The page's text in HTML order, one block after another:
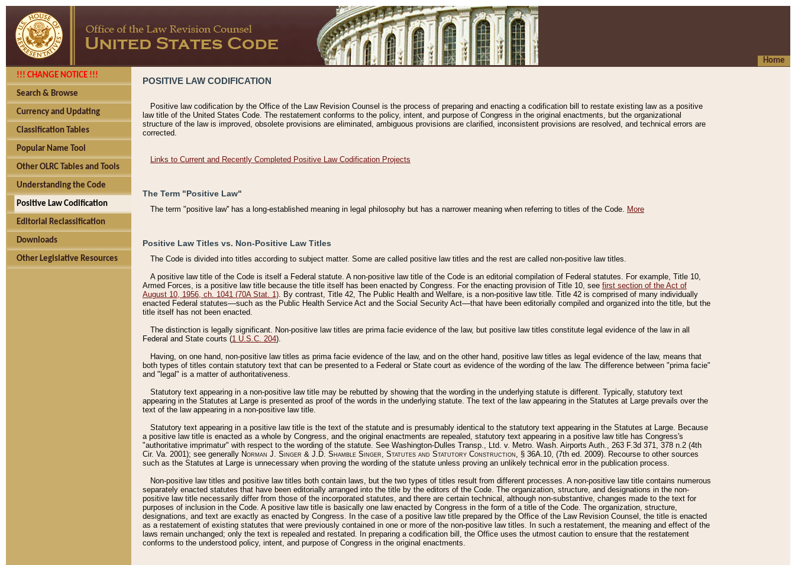
Home
!!! CHANGE NOTICE !!!
Search & Browse
Currency and Updating
Classification Tables
Popular Name Tool
Other OLRC Tables and Tools
Understanding the Code
Positive Law Codification
Editorial Reclassification
Downloads
Other Legislative Resources
POSITIVE LAW CODIFICATION
Positive law codification by the Office of the Law Revision Counsel is the process of preparing and enacting a codification bill to restate existing law as a positive
law title of the United States Code. The restatement conforms to the policy, intent, and purpose of Congress in the original enactments, but the organizational
structure of the law is improved, obsolete provisions are eliminated, ambiguous provisions are clarified, inconsistent provisions are resolved, and technical errors are
corrected.
Links to Current and Recently Completed Positive Law Codification Projects
The Term "Positive Law"
The term "positive law'' has a long-established meaning in legal philosophy but has a narrower meaning when referring to titles of the Code. More
Positive Law Titles vs. Non-Positive Law Titles
The Code is divided into titles according to subject matter. Some are called positive law titles and the rest are called non-positive law titles.
A positive law title of the Code is itself a Federal statute. A non-positive law title of the Code is an editorial compilation of Federal statutes. For example, Title 10,
Armed Forces, is a positive law title because the title itself has been enacted by Congress. For the enacting provision of Title 10, see first section of the Act of
August 10, 1956, ch. 1041 (70A Stat. 1). By contrast, Title 42, The Public Health and Welfare, is a non-positive law title. Title 42 is comprised of many individually
enacted Federal statutes––such as the Public Health Service Act and the Social Security Act––that have been editorially compiled and organized into the title, but the
title itself has not been enacted.
The distinction is legally significant. Non-positive law titles are prima facie evidence of the law, but positive law titles constitute legal evidence of the law in all
Federal and State courts (1 U.S.C. 204).
Having, on one hand, non-positive law titles as prima facie evidence of the law, and on the other hand, positive law titles as legal evidence of the law, means that
both types of titles contain statutory text that can be presented to a Federal or State court as evidence of the wording of the law. The difference between "prima facie"
and "legal" is a matter of authoritativeness.
Statutory text appearing in a non-positive law title may be rebutted by showing that the wording in the underlying statute is different. Typically, statutory text
appearing in the Statutes at Large is presented as proof of the words in the underlying statute. The text of the law appearing in the Statutes at Large prevails over the
text of the law appearing in a non-positive law title.
Statutory text appearing in a positive law title is the text of the statute and is presumably identical to the statutory text appearing in the Statutes at Large. Because
a positive law title is enacted as a whole by Congress, and the original enactments are repealed, statutory text appearing in a positive law title has Congress's
"authoritative imprimatur" with respect to the wording of the statute. See Washington-Dulles Transp., Ltd. v. Metro. Wash. Airports Auth., 263 F.3d 371, 378 n.2 (4th
Cir. Va. 2001); see generally Norman J. Singer & J.D. Shamble Singer, Statutes and Statutory Construction, § 36A.10, (7th ed. 2009). Recourse to other sources
such as the Statutes at Large is unnecessary when proving the wording of the statute unless proving an unlikely technical error in the publication process.
Non-positive law titles and positive law titles both contain laws, but the two types of titles result from different processes. A non-positive law title contains numerous
separately enacted statutes that have been editorially arranged into the title by the editors of the Code. The organization, structure, and designations in the non-
positive law title necessarily differ from those of the incorporated statutes, and there are certain technical, although non-substantive, changes made to the text for
purposes of inclusion in the Code. A positive law title is basically one law enacted by Congress in the form of a title of the Code. The organization, structure,
designations, and text are exactly as enacted by Congress. In the case of a positive law title prepared by the Office of the Law Revision Counsel, the title is enacted
as a restatement of existing statutes that were previously contained in one or more of the non-positive law titles. In such a restatement, the meaning and effect of the
laws remain unchanged; only the text is repealed and restated. In preparing a codification bill, the Office uses the utmost caution to ensure that the restatement
conforms to the understood policy, intent, and purpose of Congress in the original enactments.